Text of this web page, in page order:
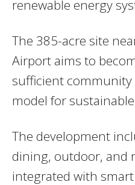
renewable energy
The 385-acre site
Airport aims to
sufficient community
model for
The development
dining, outdoor, and
integrated with